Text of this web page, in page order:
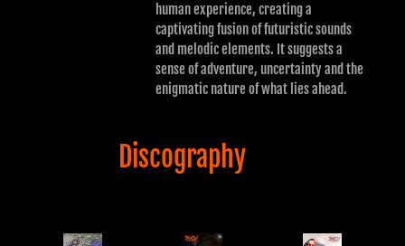
human experience, creating a
captivating fusion of futuristic sounds
and melodic elements. It suggests a
sense of adventure, uncertainty and the
enigmatic nature of what lies ahead.
Discography